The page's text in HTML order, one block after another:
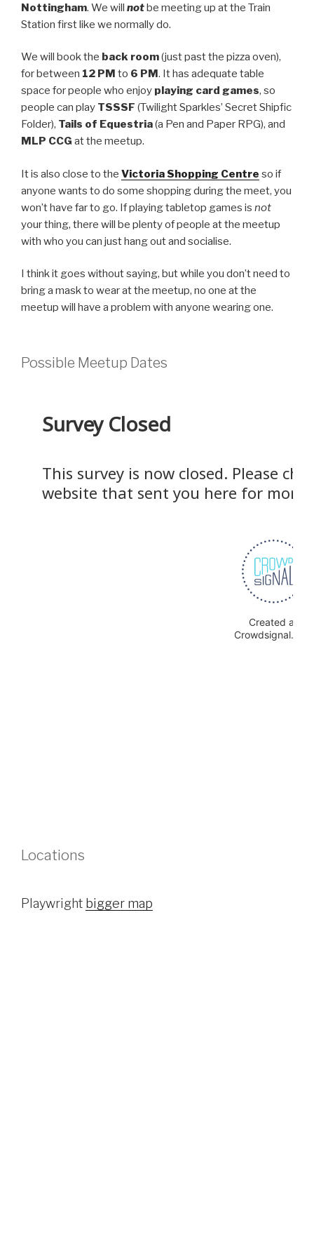
Nottingham. We will notbe meeting up at the Train
Station first like we normally do.
We will book the back room(just past the pizza oven),
for between 12 PM to 6 PM. It has adequate table
space for people who enjoy playing card games, so
people can play TSSSF (Twilight Sparkles’ Secret Shipfic
Folder), Tails of Equestria(a Pen and Paper RPG), and
MLP CCG at the meetup.
It is also close to the Victoria Shopping Centre so if
anyone wants to do some shopping during the meet, you
won’t have far to go. If playing tabletop games is not
your thing, there will be plenty of people at the meetup
with who you can just hang out and socialise.
I think it goes without saying, but while you don’t need to
bring a mask to wear at the meetup, no one at the
meetup will have a problem with anyone wearing one.
Possible Meetup Dates
Locations
Playwright bigger map